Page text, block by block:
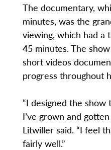
The documentary,
minutes, was the
viewing, which had a
45 minutes. The
short videos
progress throughout
“I designed the
I’ve grown and
Litwiller said. “I feel
fairly well.”